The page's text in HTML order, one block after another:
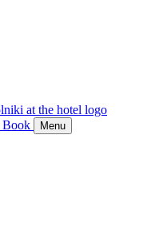
Book Menu